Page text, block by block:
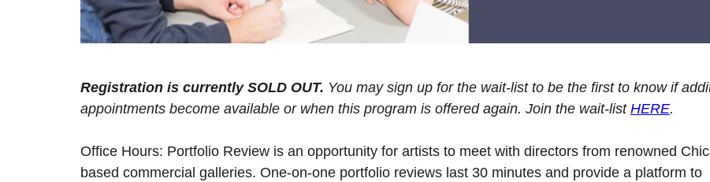
Registration is currently SOLD OUT. You may sign up for the wait-list to be the first to know if
appointments become available or when this program is offered again. Join the wait-list HERE.
Office Hours: Portfolio Review is an opportunity for artists to meet with directors from renowned
based commercial galleries. One-on-one portfolio reviews last 30 minutes and provide a platform to